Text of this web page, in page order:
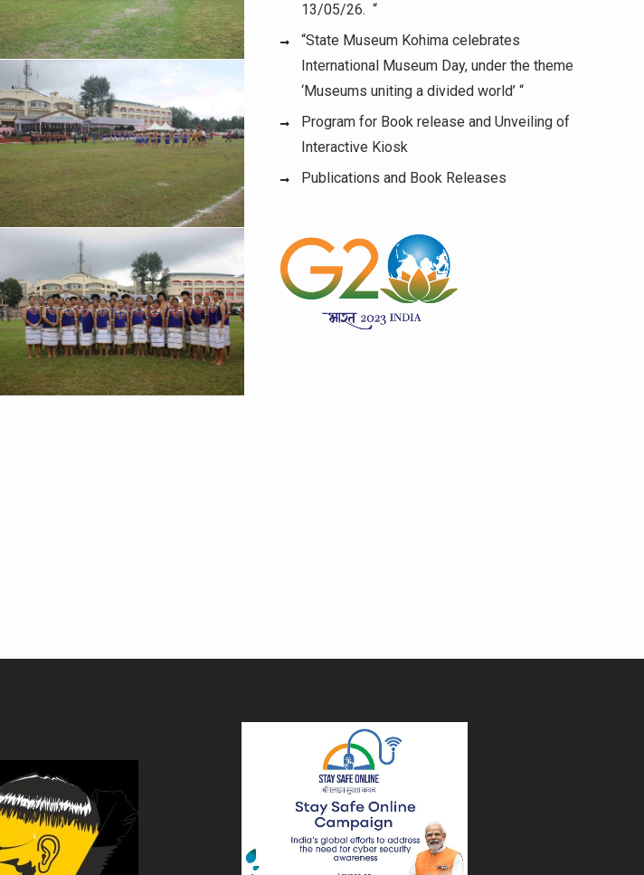
13/05/26. “
“State Museum Kohima celebrates
International Museum Day, under the theme
‘Museums uniting a divided world’ “
Program for Book release and Unveiling of
Interactive Kiosk
Publications and Book Releases